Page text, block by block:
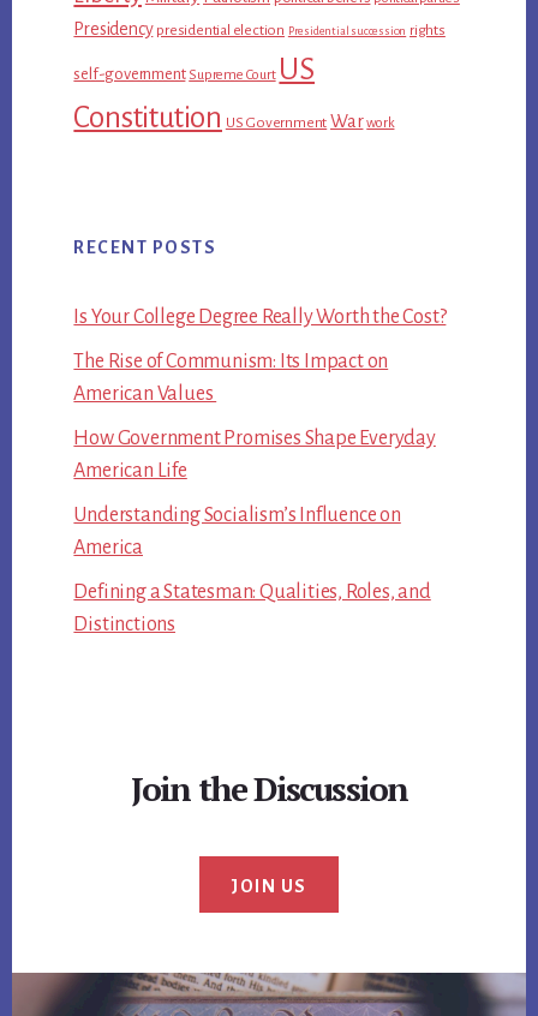
Presidency presidential election Presidential succession rights
self-government Supreme Court US
Constitution US Government War work
RECENT POSTS
Is Your College Degree Really Worth the Cost?
The Rise of Communism: Its Impact on
American Values
How Government Promises Shape Everyday
American Life
Understanding Socialism’s Influence on
America
Defining a Statesman: Qualities, Roles, and
Distinctions
Join the Discussion
JOIN US